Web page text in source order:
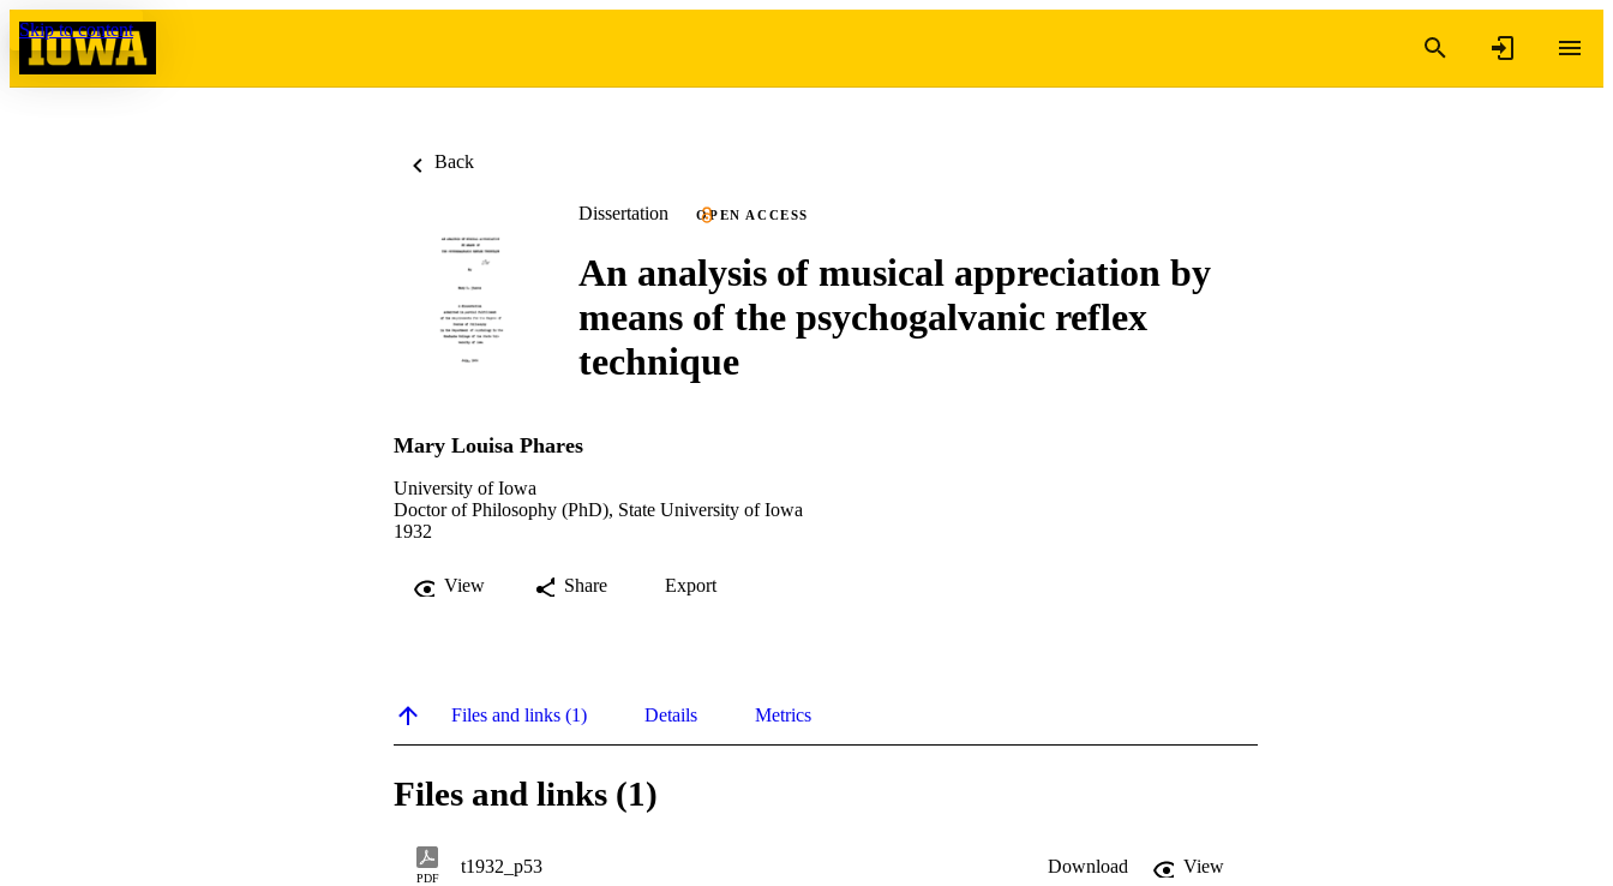
Skip to content
Back
Dissertation OPEN ACCESS
An analysis of musical appreciation by
means of the psychogalvanic reflex
technique
Mary Louisa Phares
University of Iowa
Doctor of Philosophy (PhD), State University of Iowa
1932
View Share Export
Files and links (1) Details Metrics
Files and links (1)
PDF
t1932_p53 Download
View